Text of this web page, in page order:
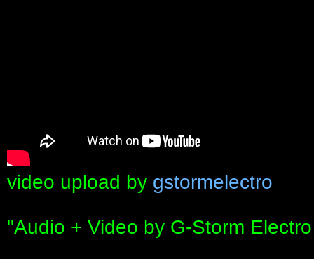
video upload by gstormelectro
"Audio + Video by G-Storm